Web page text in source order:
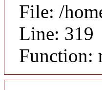
File: /
Line: 319
Function: